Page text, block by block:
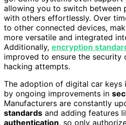
allowing you to switch between
with others effortlessly. Over
to other connected devices,
more versatile and integrated
Additionally, encryption
improved to ensure the security
hacking attempts.
The adoption of digital car keys
by ongoing improvements in
Manufacturers are constantly
standards and adding features
authentication, so only